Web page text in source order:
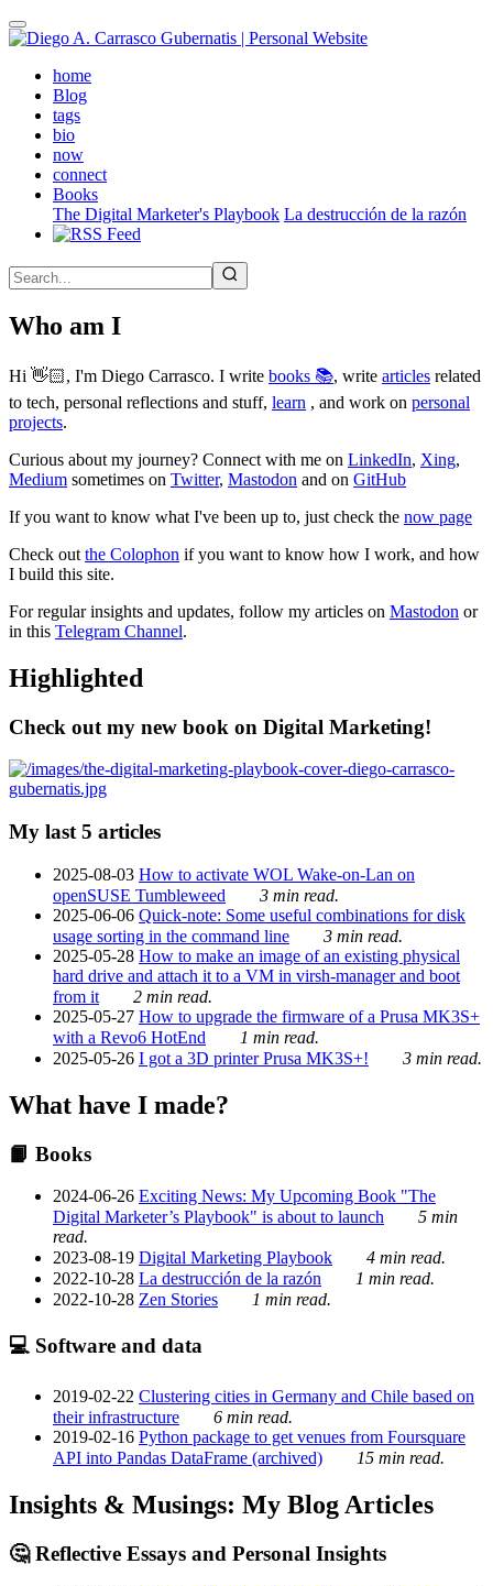
Skip
to
contenthome(active)
Blog
tags
bio
now
connect
Books
The Digital Marketer's Playbook La destrucción de la razón
Who am I
Hi 👋🏻, I'm Diego Carrasco. I write books 📚, write articles related
to tech, personal reflections and stuff, learn , and work on personal
projects.
Curious about my journey? Connect with me on LinkedIn, Xing,
Medium sometimes on Twitter, Mastodon and on GitHub
If you want to know what I've been up to, just check the now page
Check out the Colophon if you want to know how I work, and how
I build this site.
For regular insights and updates, follow my articles on Mastodon or
in this Telegram Channel.
Highlighted
Check out my new book on Digital Marketing!
My last 5 articles
2025-08-03 How to activate WOL Wake-on-Lan on
openSUSE Tumbleweed
3 min read.
2025-06-06 Quick-note: Some useful combinations for disk
usage sorting in the command line
3 min read.
2025-05-28 How to make an image of an existing physical
hard drive and attach it to a VM in virsh-manager and boot
from it
2 min read.
2025-05-27 How to upgrade the firmware of a Prusa MK3S+
with a Revo6 HotEnd
1 min read.
2025-05-26 I got a 3D printer Prusa MK3S+! 3 min read.
What have I made?
📙 Books
2024-06-26 Exciting News: My Upcoming Book "The
Digital Marketer’s Playbook" is about to launch
5 min
read.
2023-08-19 Digital Marketing Playbook
4 min read.
2022-10-28 La destrucción de la razón
1 min read.
2022-10-28 Zen Stories 1 min read.
💻 Software and data
2019-02-22 Clustering cities in Germany and Chile based on
their infrastructure
6 min read.
2019-02-16 Python package to get venues from Foursquare
API into Pandas DataFrame (archived)
15 min read.
Insights & Musings: My Blog Articles
🤔 Reflective Essays and Personal Insights